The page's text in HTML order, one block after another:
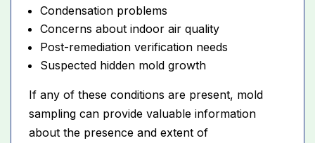
Condensation problems
Concerns about indoor air quality
Post-remediation verification needs
Suspected hidden mold growth
If any of these conditions are present, mold
sampling can provide valuable information
about the presence and extent of